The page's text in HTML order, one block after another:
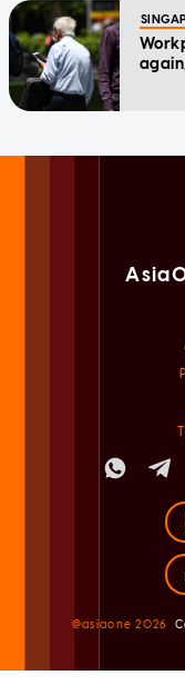
@asiaone2026